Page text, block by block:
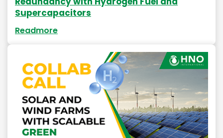
Supercapacitors
Readmore